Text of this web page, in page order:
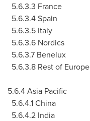
5.6.3.3 France
5.6.3.4 Spain
5.6.3.5 Italy
5.6.3.6 Nordics
5.6.3.7 Benelux
5.6.3.8 Rest of Europe
5.6.4 Asia Pacific
5.6.4.1 China
5.6.4.2 India